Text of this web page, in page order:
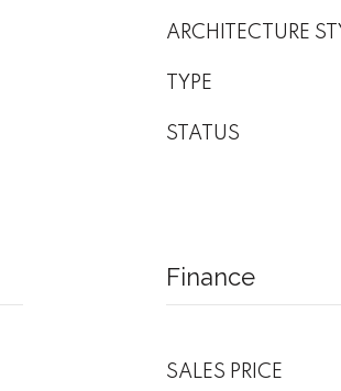
ARCHITECTURE
TYPE
STATUS
Finance
SALES PRICE